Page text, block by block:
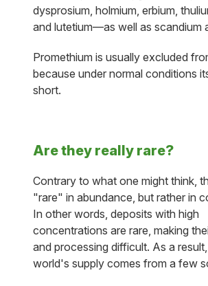
dysprosium, holmium, erbium,
and lutetium—as well as scandium
Promethium is usually excluded
because under normal conditions
short.
Are they really rare?
Contrary to what one might think,
"rare" in abundance, but rather in
In other words, deposits with high
concentrations are rare, making
and processing difficult. As a
world's supply comes from a few